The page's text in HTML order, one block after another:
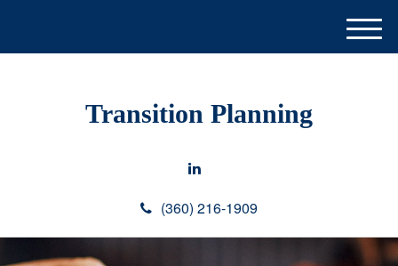
Transition Planning
(360) 216-1909
M
e